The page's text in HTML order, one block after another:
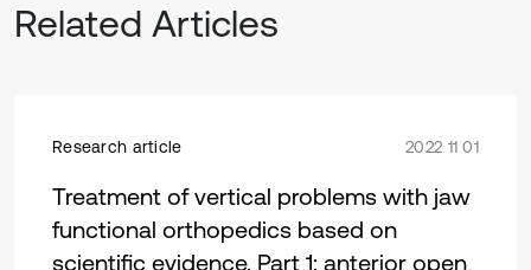
Related Articles
Research article 2022 11 01
Treatment of vertical problems with jaw
functional orthopedics based on
scientific evidence. Part 1: anterior open